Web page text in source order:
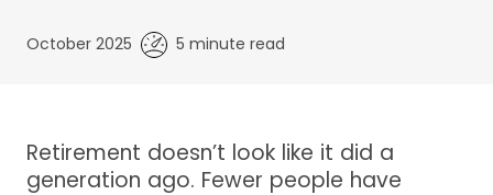
October 2025 5 minute read
Retirement doesn’t look like it did a
generation ago. Fewer people have